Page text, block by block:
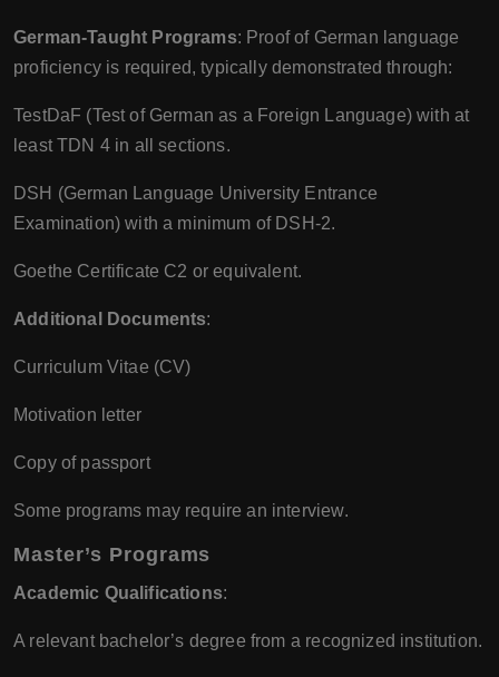
German-Taught Programs: Proof of German language
proficiency is required, typically demonstrated through:
TestDaF (Test of German as a Foreign Language) with at
least TDN 4 in all sections.
DSH (German Language University Entrance
Examination) with a minimum of DSH-2.
Goethe Certificate C2 or equivalent.
Additional Documents:
Curriculum Vitae (CV)
Motivation letter
Copy of passport
Some programs may require an interview.
Master’s Programs
Academic Qualifications:
A relevant bachelor’s degree from a recognized institution.